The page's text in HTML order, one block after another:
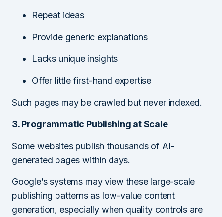
Repeat ideas
Provide generic explanations
Lacks unique insights
Offer little first-hand expertise
Such pages may be crawled but never indexed.
3. Programmatic Publishing at Scale
Some websites publish thousands of AI-
generated pages within days.
Google’s systems may view these large-scale
publishing patterns as low-value content
generation, especially when quality controls are